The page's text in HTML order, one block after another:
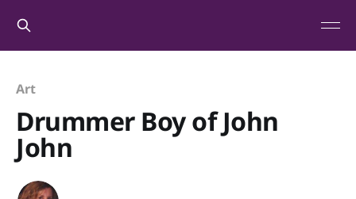
Art
Drummer Boy of John
John